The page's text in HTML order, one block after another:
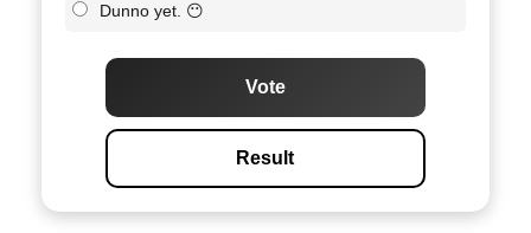
Dunno yet. 😶
Vote
Result